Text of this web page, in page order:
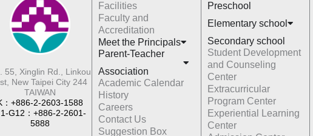
55, Xinglin Rd., Linkou
New Taipei City 244
TAIWAN
：+886-2-2603-1588
G12：+886-2-2601-
5888
Facilities
Faculty and
Accreditation
Meet the Principals
Parent-Teacher
Association
Academic Calendar
History
Careers
Contact Us
Suggestion Box
Preschool
Elementary school
Secondary school
Student Development
and Counseling
Center
Extracurricular
Program Center
Experiential Learning
Center